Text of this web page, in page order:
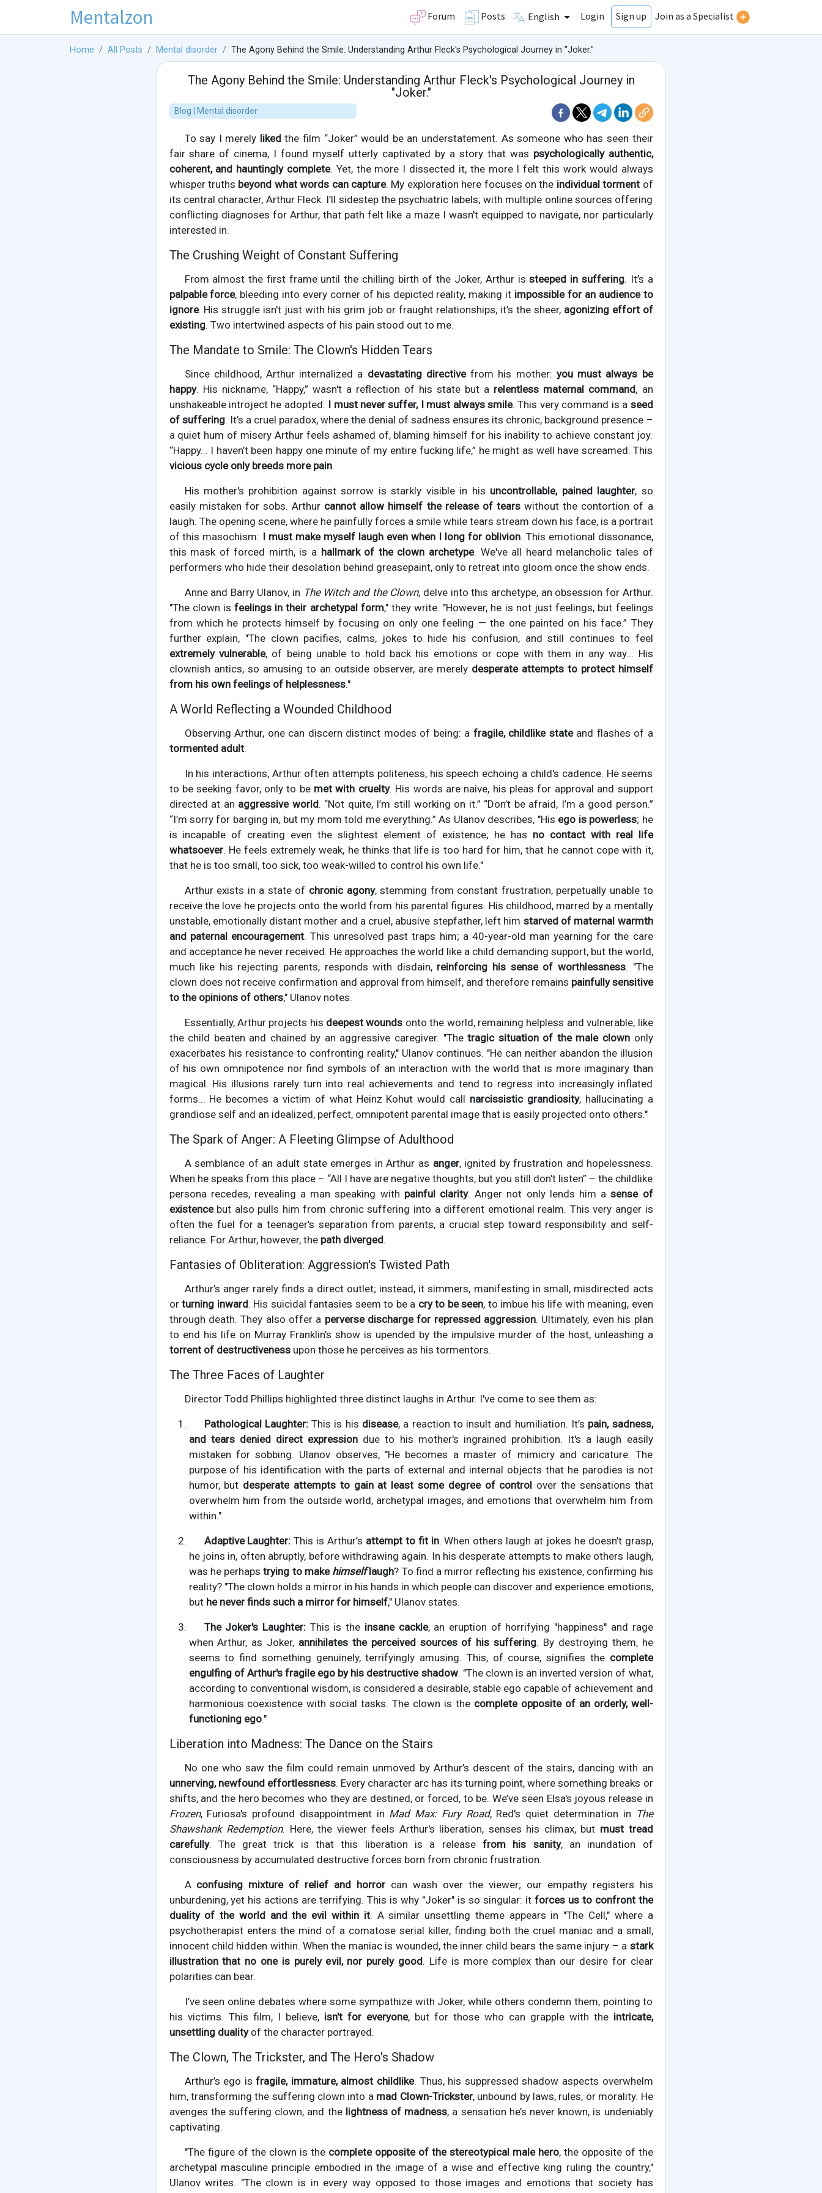
Mentalzon Forum Posts English Login Sign up Join as a Specialist
Home All Posts Mental disorder The Agony Behind the Smile: Understanding Arthur Fleck's Psychological Journey in "Joker."
The Agony Behind the Smile: Understanding Arthur Fleck's Psychological Journey in
"Joker."
Blog | Mental disorder
To say I merely liked the film “Joker” would be an understatement. As someone who has seen their
fair share of cinema, I found myself utterly captivated by a story that was psychologically authentic,
coherent, and hauntingly complete. Yet, the more I dissected it, the more I felt this work would always
whisper truths beyond what words can capture. My exploration here focuses on the individual torment of
its central character, Arthur Fleck. I’ll sidestep the psychiatric labels; with multiple online sources offering
conflicting diagnoses for Arthur, that path felt like a maze I wasn't equipped to navigate, nor particularly
interested in.
The Crushing Weight of Constant Suffering
From almost the first frame until the chilling birth of the Joker, Arthur issteeped in suffering. It’s a
palpable force, bleeding into every corner of his depicted reality, making it impossible for an audience to
ignore. His struggle isn't just with his grim job or fraught relationships; it’s the sheer, agonizing effort of
existing. Two intertwined aspects of his pain stood out to me.
The Mandate to Smile: The Clown's Hidden Tears
Since childhood, Arthur internalized a devastating directivefrom his mother: you must always be
happy. His nickname, “Happy,” wasn't a reflection of his state but a relentless maternal command, an
unshakeable introject he adopted: I must never suffer, I must always smile. This very command is a seed
of suffering. It’s a cruel paradox, where the denial of sadness ensures its chronic, background presence –
a quiet hum of misery Arthur feels ashamed of, blaming himself for his inability to achieve constant joy.
“Happy... I haven’t been happy one minute of my entire fucking life,” he might as well have screamed. This
vicious cycle only breeds more pain.
His mother's prohibition against sorrow is starkly visible in his uncontrollable, pained laughter, so
easily mistaken for sobs. Arthur cannot allow himself the release of tearswithout the contortion of a
laugh. The opening scene, where he painfully forces a smile while tears stream down his face, is a portrait
of this masochism: I must make myself laugh even when I long for oblivion. This emotional dissonance,
this mask of forced mirth, is a hallmark of the clown archetype. We've all heard melancholic tales of
performers who hide their desolation behind greasepaint, only to retreat into gloom once the show ends.
Anne and Barry Ulanov, in The Witch and the Clown, delve into this archetype, an obsession for Arthur.
"The clown isfeelings in their archetypal form," they write. "However, he is not just feelings, but feelings
from which he protects himself by focusing on only one feeling — the one painted on his face.” They
further explain, "The clown pacifies, calms, jokes to hide his confusion, and still continues to feel
extremely vulnerable, of being unable to hold back his emotions or cope with them in any way... His
clownish antics, so amusing to an outside observer, are merely desperate attempts to protect himself
from his own feelings of helplessness."
A World Reflecting a Wounded Childhood
Observing Arthur, one can discern distinct modes of being: a fragile, childlike stateand flashes of a
tormented adult.
In his interactions, Arthur often attempts politeness, his speech echoing a child's cadence. He seems
to be seeking favor, only to be met with cruelty. His words are naive, his pleas for approval and support
directed at an aggressive world. “Not quite, I’m still working on it.” “Don’t be afraid, I’m a good person.”
“I’m sorry for barging in, but my mom told me everything.” As Ulanov describes, "His ego is powerless; he
is incapable of creating even the slightest element of existence; he has no contact with real life
whatsoever. He feels extremely weak, he thinks that life is too hard for him, that he cannot cope with it,
that he is too small, too sick, too weak-willed to control his own life."
Arthur exists in a state of chronic agony, stemming from constant frustration, perpetually unable to
receive the love he projects onto the world from his parental figures. His childhood, marred by a mentally
unstable, emotionally distant mother and a cruel, abusive stepfather, left him starved of maternal warmth
and paternal encouragement. This unresolved past traps him; a 40-year-old man yearning for the care
and acceptance he never received. He approaches the world like a child demanding support, but the world,
much like his rejecting parents, responds with disdain, reinforcing his sense of worthlessness. "The
clown does not receive confirmation and approval from himself, and therefore remains painfully sensitive
to the opinions of others," Ulanov notes.
Essentially, Arthur projects his deepest wounds onto the world, remaining helpless and vulnerable, like
the child beaten and chained by an aggressive caregiver. "Thetragic situation of the male clownonly
exacerbates his resistance to confronting reality," Ulanov continues. "He can neither abandon the illusion
of his own omnipotence nor find symbols of an interaction with the world that is more imaginary than
magical. His illusions rarely turn into real achievements and tend to regress into increasingly inflated
forms... He becomes a victim of what Heinz Kohut would call narcissistic grandiosity, hallucinating a
grandiose self and an idealized, perfect, omnipotent parental image that is easily projected onto others."
The Spark of Anger: A Fleeting Glimpse of Adulthood
A semblance of an adult state emerges in Arthur as anger, ignited by frustration and hopelessness.
When he speaks from this place – “All I have are negative thoughts, but you still don't listen” – the childlike
persona recedes, revealing a man speaking with painful clarity. Anger not only lends him asense of
existencebut also pulls him from chronic suffering into a different emotional realm. This very anger is
often the fuel for a teenager's separation from parents, a crucial step toward responsibility and self-
reliance. For Arthur, however, the path diverged.
Fantasies of Obliteration: Aggression's Twisted Path
Arthur’s anger rarely finds a direct outlet; instead, it simmers, manifesting in small, misdirected acts
or turning inward. His suicidal fantasies seem to be a cry to be seen, to imbue his life with meaning, even
through death. They also offer a perverse discharge for repressed aggression. Ultimately, even his plan
to end his life on Murray Franklin’s show is upended by the impulsive murder of the host, unleashing a
torrent of destructivenessupon those he perceives as his tormentors.
The Three Faces of Laughter
Director Todd Phillips highlighted three distinct laughs in Arthur. I've come to see them as:
Pathological Laughter:This is his disease, a reaction to insult and humiliation. It’s pain, sadness,
and tears denied direct expression due to his mother's ingrained prohibition. It's a laugh easily
mistaken for sobbing. Ulanov observes, "He becomes a master of mimicry and caricature. The
purpose of his identification with the parts of external and internal objects that he parodies is not
humor, but desperate attempts to gain at least some degree of control over the sensations that
overwhelm him from the outside world, archetypal images, and emotions that overwhelm him from
within."
Adaptive Laughter: This is Arthur’s attempt to fit in. When others laugh at jokes he doesn’t grasp,
he joins in, often abruptly, before withdrawing again. In his desperate attempts to make others laugh,
was he perhapstrying to make himselflaugh? To find a mirror reflecting his existence, confirming his
reality? "The clown holds a mirror in his hands in which people can discover and experience emotions,
but he never finds such a mirror for himself," Ulanov states.
The Joker's Laughter:This is the insane cackle, an eruption of horrifying "happiness" and rage
when Arthur, as Joker, annihilates the perceived sources of his suffering. By destroying them, he
seems to find something genuinely, terrifyingly amusing. This, of course, signifies the complete
engulfing of Arthur's fragile ego by his destructive shadow. "The clown is an inverted version of what,
according to conventional wisdom, is considered a desirable, stable ego capable of achievement and
harmonious coexistence with social tasks. The clown is the complete opposite of an orderly, well-
functioning ego."
Liberation into Madness: The Dance on the Stairs
No one who saw the film could remain unmoved by Arthur’s descent of the stairs, dancing with an
unnerving, newfound effortlessness. Every character arc has its turning point, where something breaks or
shifts, and the hero becomes who they are destined, or forced, to be. We’ve seen Elsa's joyous release in
Frozen, Furiosa's profound disappointment in Mad Max: Fury Road, Red's quiet determination in The
Shawshank Redemption. Here, the viewer feels Arthur's liberation, senses his climax, but must tread
carefully. The great trick is that this liberation is a release from his sanity, an inundation of
consciousness by accumulated destructive forces born from chronic frustration.
A confusing mixture of relief and horror can wash over the viewer; our empathy registers his
unburdening, yet his actions are terrifying. This is why "Joker" is so singular: it forces us to confront the
duality of the world and the evil within it. A similar unsettling theme appears in "The Cell," where a
psychotherapist enters the mind of a comatose serial killer, finding both the cruel maniac and a small,
innocent child hidden within. When the maniac is wounded, the inner child bears the same injury – a stark
illustration that no one is purely evil, nor purely good. Life is more complex than our desire for clear
polarities can bear.
I’ve seen online debates where some sympathize with Joker, while others condemn them, pointing to
his victims. This film, I believe, isn't for everyone, but for those who can grapple with the intricate,
unsettling dualityof the character portrayed.
The Clown, The Trickster, and The Hero's Shadow
Arthur’s ego isfragile, immature, almost childlike. Thus, his suppressed shadow aspects overwhelm
him, transforming the suffering clown into a mad Clown-Trickster, unbound by laws, rules, or morality. He
avenges the suffering clown, and the lightness of madness, a sensation he’s never known, is undeniably
captivating.
"The figure of the clown is the complete opposite of the stereotypical male hero, the opposite of the
archetypal masculine principle embodied in the image of a wise and effective king ruling the country,"
Ulanov writes. "The clown is in every way opposed to those images and emotions that society has